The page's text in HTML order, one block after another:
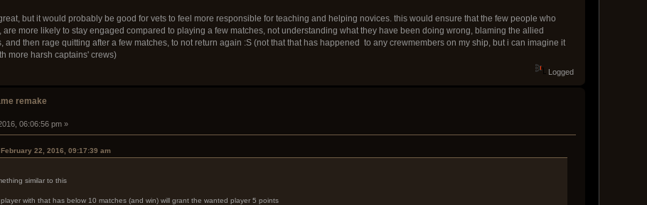
but it would probably be good for vets to feel more responsible for teaching and helping novices. this would ensure that the few people who
are more likely to stay engaged compared to playing a few matches, not understanding what they have been doing wrong, blaming the allied
and then rage quitting after a few matches, to not return again :S (not that that has happened to any crewmembers on my ship, but i can imagine it
more harsh captains' crews)
Logged
remake
06:06:56 pm »
22, 2016, 09:17:39 am
similar to this
with that has below 10 matches (and win) will grant the wanted player 5 points